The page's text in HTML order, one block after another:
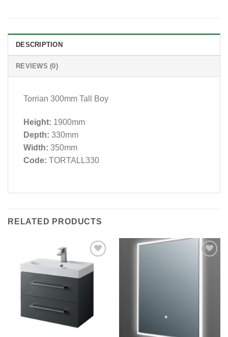
DESCRIPTION
REVIEWS (0)
Torrian 300mm Tall Boy
Height: 1900mm
Depth: 330mm
Width: 350mm
Code: TORTALL330
RELATED PRODUCTS